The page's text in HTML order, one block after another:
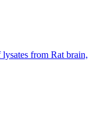
from Rat brain,